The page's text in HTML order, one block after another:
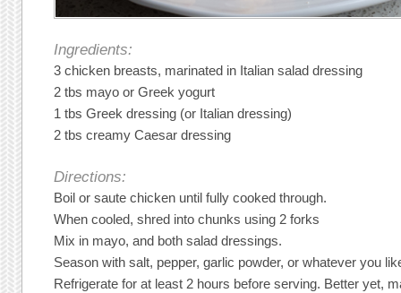
Ingredients:
3 chicken breasts, marinated in Italian salad dressing
2 tbs mayo or Greek yogurt
1 tbs Greek dressing (or Italian dressing)
2 tbs creamy Caesar dressing
Directions:
Boil or saute chicken until fully cooked through.
When cooled, shred into chunks using 2 forks
Mix in mayo, and both salad dressings.
Season with salt, pepper, garlic powder, or whatever you
Refrigerate for at least 2 hours before serving. Better yet,